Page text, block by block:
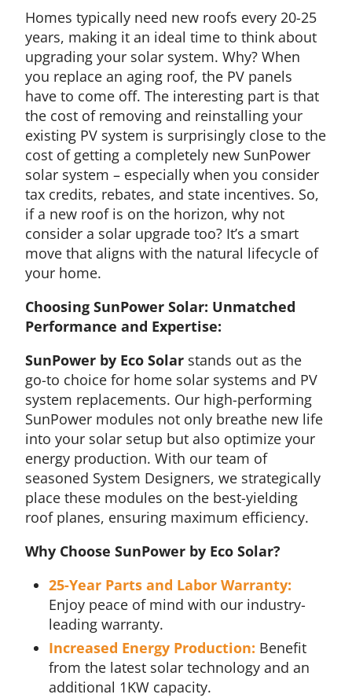
Homes typically need new roofs every 20-25
years, making it an ideal time to think about
upgrading your solar system. Why? When
you replace an aging roof, the PV panels
have to come off. The interesting part is that
the cost of removing and reinstalling your
existing PV system is surprisingly close to the
cost of getting a completely new SunPower
solar system – especially when you consider
tax credits, rebates, and state incentives. So,
if a new roof is on the horizon, why not
consider a solar upgrade too? It’s a smart
move that aligns with the natural lifecycle of
your home.
Choosing SunPower Solar: Unmatched
Performance and Expertise:
SunPower by Eco Solar stands out as the
go-to choice for home solar systems and PV
system replacements. Our high-performing
SunPower modules not only breathe new life
into your solar setup but also optimize your
energy production. With our team of
seasoned System Designers, we strategically
place these modules on the best-yielding
roof planes, ensuring maximum efficiency.
Why Choose SunPower by Eco Solar?
25-Year Parts and Labor Warranty:
Enjoy peace of mind with our industry-
leading warranty.
Increased Energy Production: Benefit
from the latest solar technology and an
additional 1KW capacity.